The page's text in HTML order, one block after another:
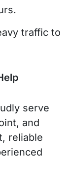
traffic to
serve
and
reliable